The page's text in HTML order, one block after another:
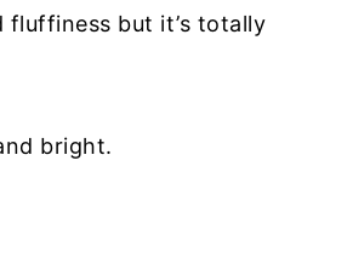
fluffiness but it’s totally
bright.